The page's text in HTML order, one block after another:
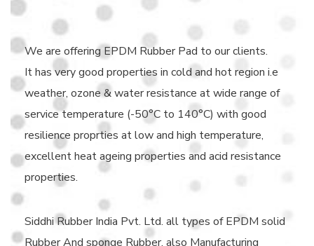
We are offering EPDM Rubber Pad to our clients.
It has very good properties in cold and hot region i.e
weather, ozone & water resistance at wide range of
service temperature (-50°C to 140°C) with good
resilience proprties at low and high temperature,
excellent heat ageing properties and acid resistance
properties.
Siddhi Rubber India Pvt. Ltd. all types of EPDM solid
Rubber And sponge Rubber, also Manufacturing